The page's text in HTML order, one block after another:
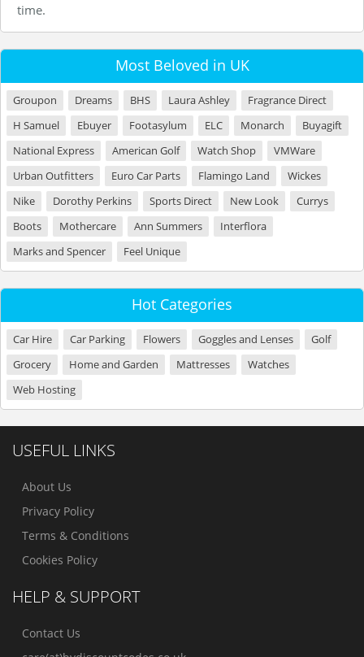
time.
Most Beloved in UK
Groupon Dreams BHS Laura Ashley
Fragrance Direct
H Samuel
Ebuyer Footasylum ELC Monarch
Buyagift
National Express
American Golf Watch Shop
VMWare
Urban Outfitters
Euro Car Parts Flamingo Land
Wickes
Nike
Dorothy Perkins Sports Direct New Look
Currys
Boots
Mothercare Ann Summers
Interflora
Marks and Spencer
Feel Unique
Hot Categories
Car Hire Car Parking Flowers Goggles and Lenses
Golf
Grocery
Home and Garden Mattresses
Watches
Web Hosting
USEFUL LINKS
About Us
Privacy Policy
Terms & Conditions
Cookies Policy
HELP & SUPPORT
Contact Us